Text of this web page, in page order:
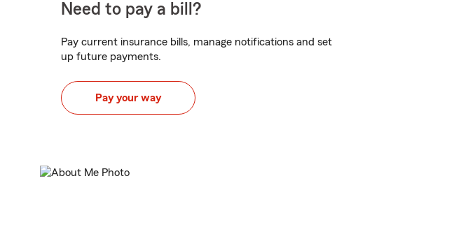
Need to pay a bill?
Pay current insurance bills, manage notifications and set
up future payments.
Pay your way